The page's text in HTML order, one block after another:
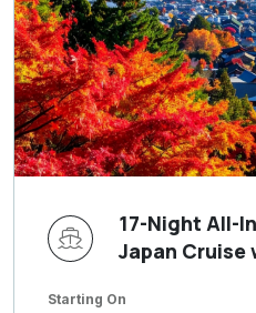
17-Night All-
Japan Cruise
Starting On